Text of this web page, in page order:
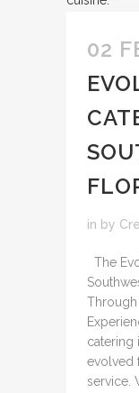
02
in by
The
Through
catering
evolved
service.